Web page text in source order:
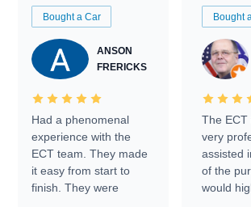
Bought a Car
ANSON
FRERICKS
Had a phenomenal
experience with the
ECT team. They made
it easy from start to
finish. They were
Bought
The ECT
very
assisted
of the
would